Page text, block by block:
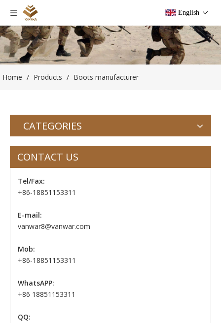
English
Home / Products / Boots manufacturer
CATEGORIES
CONTACT US
Tel/Fax:
+86-18851153311
E-mail:
vanwar8@vanwar.com
Mob:
+86-18851153311
WhatsAPP:
+86 18851153311
QQ: